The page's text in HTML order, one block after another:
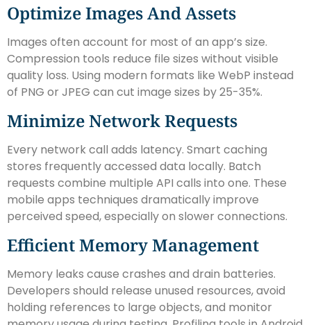
Optimize Images And Assets
Images often account for most of an app’s size.
Compression tools reduce file sizes without visible
quality loss. Using modern formats like WebP instead
of PNG or JPEG can cut image sizes by 25-35%.
Minimize Network Requests
Every network call adds latency. Smart caching
stores frequently accessed data locally. Batch
requests combine multiple API calls into one. These
mobile apps techniques dramatically improve
perceived speed, especially on slower connections.
Efficient Memory Management
Memory leaks cause crashes and drain batteries.
Developers should release unused resources, avoid
holding references to large objects, and monitor